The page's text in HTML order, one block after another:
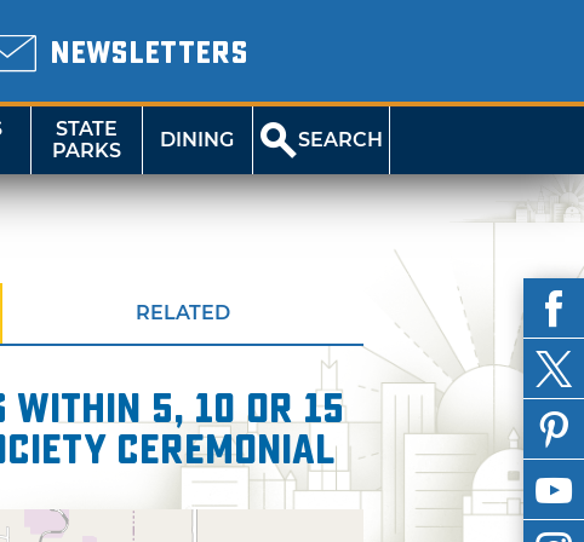
NEWSLETTERS
STATE
PARKS
DINING SEARCH
RELATED
5, 10 or 15
Ceremonial